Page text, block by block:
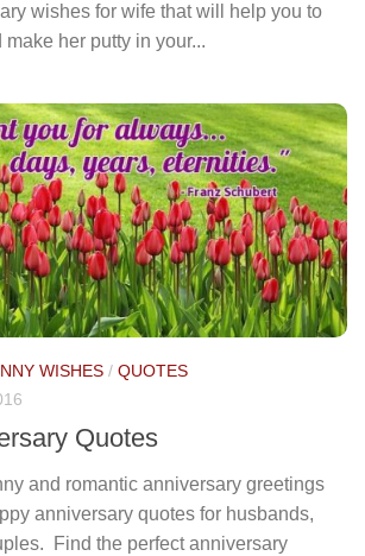
wishes for wife that will help you to
her putty in your...
WISHES / QUOTES
Quotes
and romantic anniversary greetings
anniversary quotes for husbands,
Find the perfect anniversary